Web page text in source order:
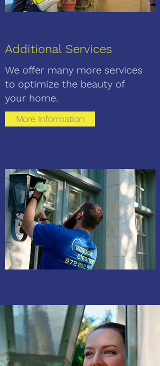
Additional Services
We offer many more services
to optimize the beauty of
your home.
More Information